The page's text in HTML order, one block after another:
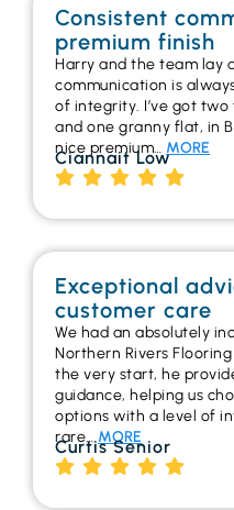
Consistent
premium finish
Harry and the team lay
communication is
of integrity. I’ve got
and one granny flat, in
nice premium… MORE
Ciannait Low
Exceptional
customer care
We had an absolutely
Northern Rivers
the very start, he
guidance, helping us
options with a level of
rare…MORE
Curtis Senior